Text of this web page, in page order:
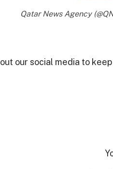
our social media to